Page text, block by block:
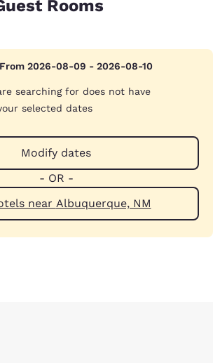
Rooms
2026-08-09 - 2026-08-10
searching for does not have
selected dates
Modify dates
- OR -
View hotels near Albuquerque, NM